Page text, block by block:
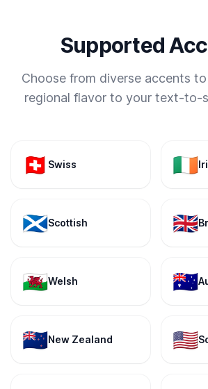
Supported
Choose from diverse accents
regional flavor to your text-to-
🇨🇭 Swiss 🇮🇪
🏴󠁧󠁢󠁳󠁣󠁴󠁿Scottish 🇬🇧
🏴󠁧󠁢󠁷󠁬󠁳󠁿Welsh 🇦🇺
🇳🇿New Zealand 🇺🇸